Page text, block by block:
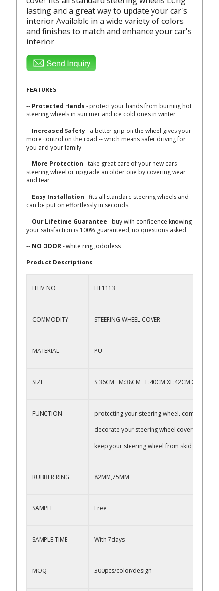
lasting and a great way to update your car's
interior Available in a wide variety of colors
and finishes to match and enhance your car's
interior
FEATURES
-- Protected Hands - protect your hands from burning hot
steering wheels in summer and ice cold ones in winter
-- Increased Safety- a better grip on the wheel gives your
more control on the road -- which means safer driving for
you and your family
-- More Protection - take great care of your new cars
steering wheel or upgrade an older one by covering wear
and tear
-- Easy Installation - fits all standard steering wheels and
can be put on effortlessly in seconds.
-- Our Lifetime Guarantee - buy with confidence knowing
your satisfaction is 100% guaranteed, no questions asked
-- NO ODOR- white ring ,odorless
Product Descriptions
ITEM NO HL1113
COMMODITY STEERING WHEEL COVER
MATERIAL PU
SIZE S:36CM M:38CM L:40CM XL:42CM
FUNCTION
protecting your steering wheel, comfortable
decorate your steering wheel cover
keep your steering wheel from skid
RUBBER RING 82MM,75MM
SAMPLE Free
SAMPLE TIME With 7days
MOQ 300pcs/color/design